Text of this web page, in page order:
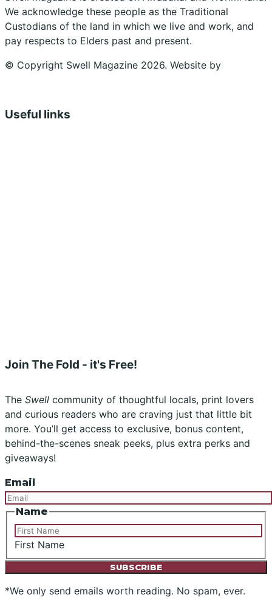
We acknowledge these people as the Traditional
Custodians of the land in which we live and work, and
pay respects to Elders past and present.
© Copyright Swell Magazine 2026. Website by
Useful links
Join The Fold - it's Free!
The Swell community of thoughtful locals, print lovers
and curious readers who are craving just that little bit
more. You’ll get access to exclusive, bonus content,
behind-the-scenes sneak peeks, plus extra perks and
giveaways!
Email
Name
First Name
*We only send emails worth reading. No spam, ever.